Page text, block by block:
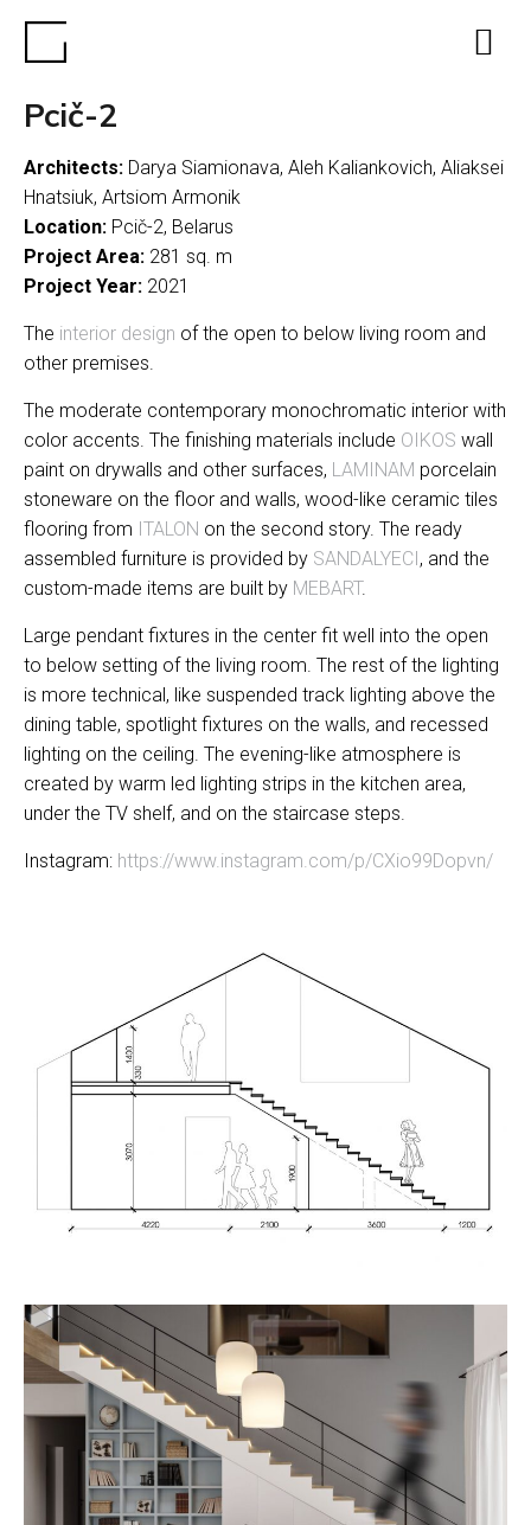
Pcič-2
Architects: Darya Siamionava, Aleh Kaliankovich, Aliaksei
Hnatsiuk, Artsiom Armonik
Location: Pcič-2, Belarus
Project Area: 281 sq. m
Project Year: 2021
The interior design of the open to below living room and
other premises.
The moderate contemporary monochromatic interior with
color accents. The finishing materials include OIKOS wall
paint on drywalls and other surfaces, LAMINAM porcelain
stoneware on the floor and walls, wood-like ceramic tiles
flooring from ITALON on the second story. The ready
assembled furniture is provided by SANDALYECI, and the
custom-made items are built by MEBART.
Large pendant fixtures in the center fit well into the open
to below setting of the living room. The rest of the lighting
is more technical, like suspended track lighting above the
dining table, spotlight fixtures on the walls, and recessed
lighting on the ceiling. The evening-like atmosphere is
created by warm led lighting strips in the kitchen area,
under the TV shelf, and on the staircase steps.
Instagram: https://www.instagram.com/p/CXio99Dopvn/